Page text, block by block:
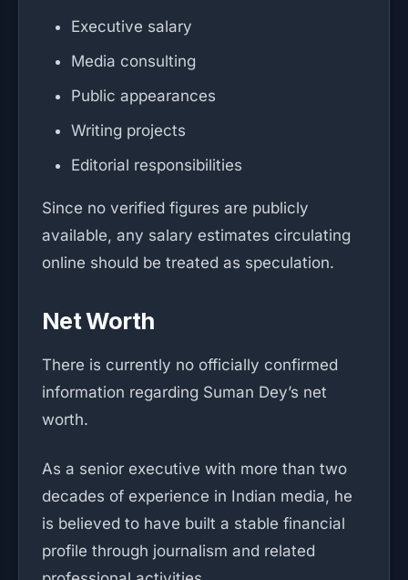
Executive salary
Media consulting
Public appearances
Writing projects
Editorial responsibilities
Since no verified figures are publicly
available, any salary estimates circulating
online should be treated as speculation.
Net Worth
There is currently no officially confirmed
information regarding Suman Dey’s net
worth.
As a senior executive with more than two
decades of experience in Indian media, he
is believed to have built a stable financial
profile through journalism and related